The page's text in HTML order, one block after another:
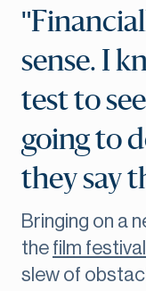
sense. I
test to
going to
they say
Bringing on a
the film
slew of